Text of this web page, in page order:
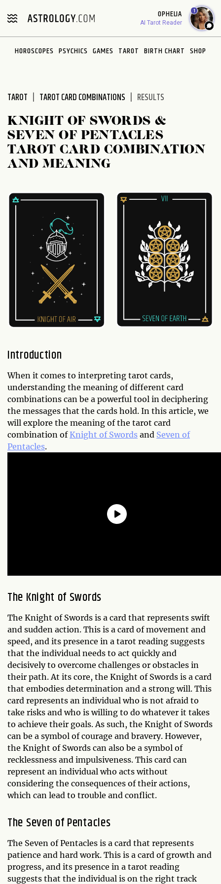
note:
includes
OPHELIA
AI Tarot Reader
1
HOROSCOPES PSYCHICS GAMES TAROT BIRTH CHART SHOP
TAROT TAROT CARD COMBINATIONS RESULTS
KNIGHT OF SWORDS &
SEVEN OF PENTACLES
TAROT CARD COMBINATION
AND MEANING
Introduction
When it comes to interpreting tarot cards,
understanding the meaning of different card
combinations can be a powerful tool in deciphering
the messages that the cards hold. In this article, we
will explore the meaning of the tarot card
combination ofKnight of Swords and Seven of
Pentacles.
The Knight of Swords
The Knight of Swords is a card that represents swift
and sudden action. This is a card of movement and
speed, and its presence in a tarot reading suggests
that the individual needs to act quickly and
decisively to overcome challenges or obstacles in
their path. At its core, the Knight of Swords is a card
that embodies determination and a strong will. This
card represents an individual who is not afraid to
take risks and who is willing to do whatever it takes
to achieve their goals. As such, the Knight of Swords
can be a symbol of courage and bravery. However,
the Knight of Swords can also be a symbol of
recklessness and impulsiveness. This card can
represent an individual who acts without
considering the consequences of their actions,
which can lead to trouble and conflict.
The Seven of Pentacles
The Seven of Pentacles is a card that represents
patience and hard work. This is a card of growth and
progress, and its presence in a tarot reading
suggests that the individual is on the right track